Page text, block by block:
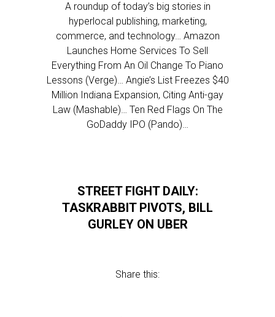
A roundup of today’s big stories in
hyperlocal publishing, marketing,
commerce, and technology… Amazon
Launches Home Services To Sell
Everything From An Oil Change To Piano
Lessons (Verge)… Angie’s List Freezes $40
Million Indiana Expansion, Citing Anti-gay
Law (Mashable)… Ten Red Flags On The
GoDaddy IPO (Pando)…
STREET FIGHT DAILY:
TASKRABBIT PIVOTS, BILL
GURLEY ON UBER
Share this: